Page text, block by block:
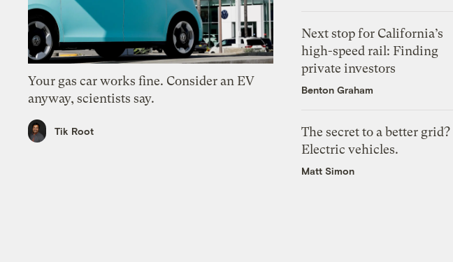
Your gas car works fine. Consider an EV
anyway, scientists say.
Tik Root
Next stop for California’s
high-speed rail: Finding
private investors
Benton Graham
The secret to a better grid?
Electric vehicles.
Matt Simon